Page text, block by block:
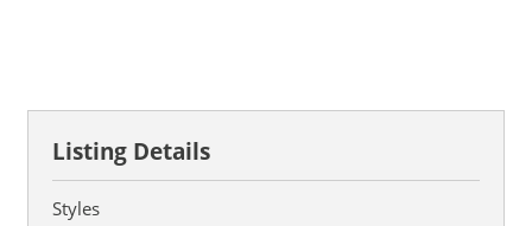
Listing Details
Styles